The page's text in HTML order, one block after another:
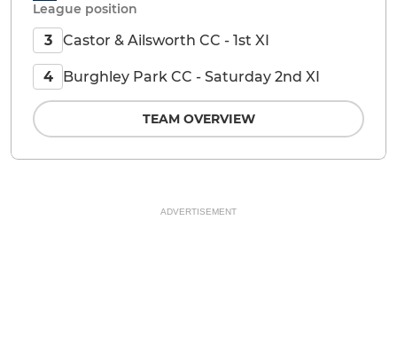
League position
3 Castor & Ailsworth CC - 1st XI
4 Burghley Park CC - Saturday 2nd XI
TEAM OVERVIEW
ADVERTISEMENT